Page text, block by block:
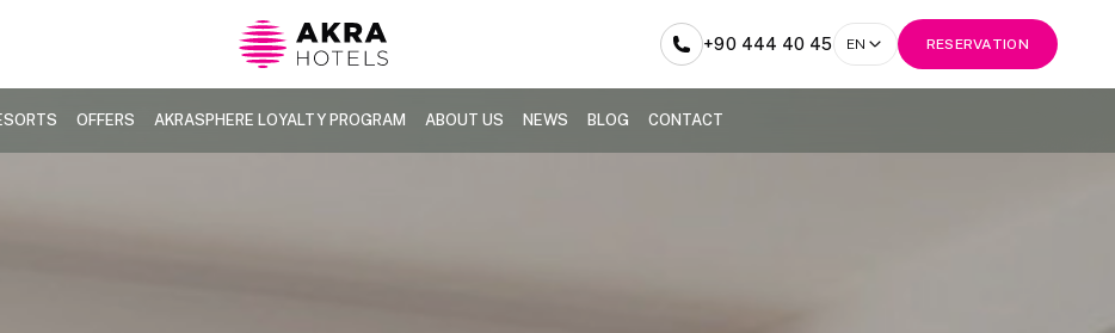
+90 444 40 45 EN RESERVATION
OFFERS AKRASPHERE LOYALTY PROGRAM ABOUT US NEWS BLOG CONTACT